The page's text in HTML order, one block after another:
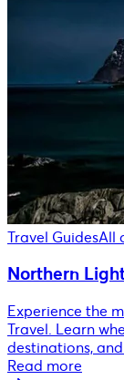
Travel GuidesAll
Northern
Experience the
Travel. Learn
destinations,
Read more